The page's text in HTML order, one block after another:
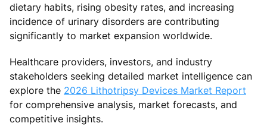
dietary habits, rising obesity rates, and increasing
incidence of urinary disorders are contributing
significantly to market expansion worldwide.
Healthcare providers, investors, and industry
stakeholders seeking detailed market intelligence can
explore the 2026 Lithotripsy Devices Market Report
for comprehensive analysis, market forecasts, and
competitive insights.